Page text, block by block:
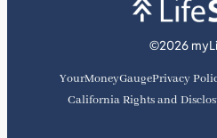
©2026
YourMoneyGaugePrivacy
California Rights and